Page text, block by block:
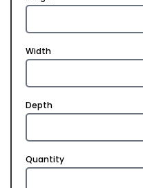
Width
Depth
Quantity